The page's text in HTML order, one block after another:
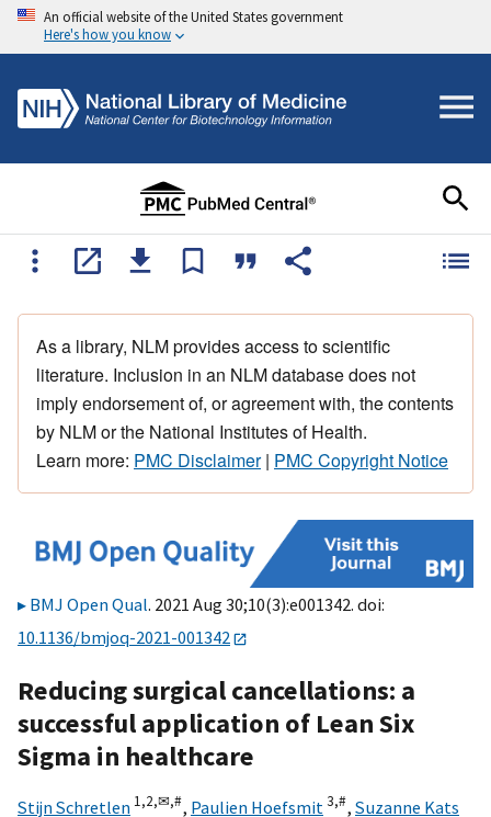
An official website of the United States government
Here's how you know
As a library, NLM provides access to scientific
literature. Inclusion in an NLM database does not
imply endorsement of, or agreement with, the contents
by NLM or the National Institutes of Health.
Learn more: PMC Disclaimer| PMC Copyright Notice
BMJ Open Qual. 2021 Aug 30;10(3):e001342. doi:
10.1136/bmjoq-2021-001342
Reducing surgical cancellations: a
successful application of Lean Six
Sigma in healthcare
Stijn Schretlen 1,2,✉,#, Paulien Hoefsmit 3,#, Suzanne Kats